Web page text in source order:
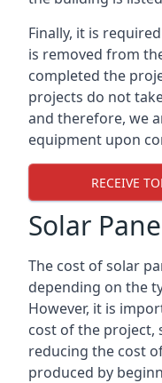
Finally, it is
is removed from
completed the
projects do not
and therefore, we
equipment upon
RECEIVE
Solar
The cost of solar
depending on the
However, it is
cost of the project,
reducing the cost
produced by